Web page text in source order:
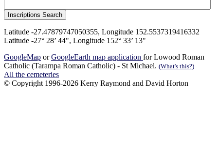
Latitude -27.47879747050355, Longitude 152.5537319416332
Latitude -27° 28’ 44", Longitude 152° 33’ 13"
GoogleMap orGoogleEarth map application for Lowood Roman
Catholic (Tarampa Roman Catholic) - St Michael. (What's this?)
All the cemeteries
© Copyright 1996-2026 Kerry Raymond and David Horton